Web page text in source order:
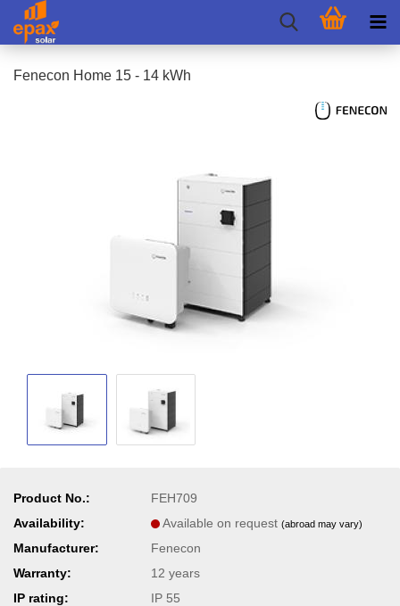
Fenecon Home 15 - 14 kWh
Product No.:
FEH709
Availability:
Available on request (abroad may vary)
Manufacturer:
Fenecon
Warranty:
12 years
IP rating:
IP 55